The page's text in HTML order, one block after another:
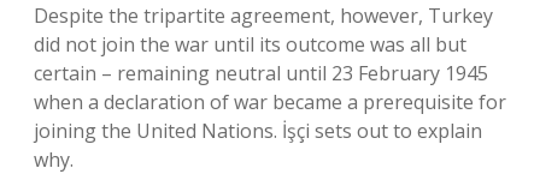
Despite the tripartite agreement, however, Turkey
did not join the war until its outcome was all but
certain – remaining neutral until 23 February 1945
when a declaration of war became a prerequisite for
joining the United Nations. İşçi sets out to explain
why.